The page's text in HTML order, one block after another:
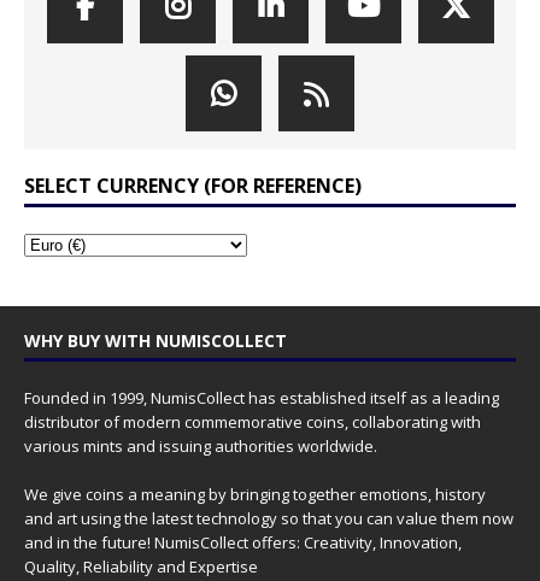
SELECT CURRENCY (FOR REFERENCE)
WHY BUY WITH NUMISCOLLECT
Founded in 1999, NumisCollect has established itself as a leading
distributor of modern commemorative coins, collaborating with
various mints and issuing authorities worldwide.
We give coins a meaning by bringing together emotions, history
and art using the latest technology so that you can value them now
and in the future! NumisCollect offers: Creativity, Innovation,
Quality, Reliability and Expertise